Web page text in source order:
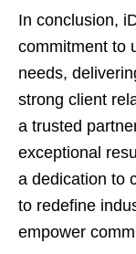
In conclusion,
commitment to
needs,
strong client
a trusted
exceptional
a dedication to
to redefine
empower